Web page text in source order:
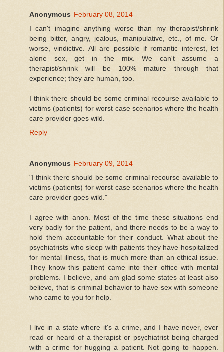
Anonymous February 08, 2014
I can't imagine anything worse than my therapist/shrink
being bitter, angry, jealous, manipulative, etc., of me. Or
worse, vindictive. All are possible if romantic interest, let
alone sex, get in the mix. We can't assume a
therapist/shrink will be 100% mature through that
experience; they are human, too.
I think there should be some criminal recourse available to
victims (patients) for worst case scenarios where the health
care provider goes wild.
Reply
Anonymous February 09, 2014
"I think there should be some criminal recourse available to
victims (patients) for worst case scenarios where the health
care provider goes wild."
I agree with anon. Most of the time these situations end
very badly for the patient, and there needs to be a way to
hold them accountable for their conduct. What about the
psychiatrists who sleep with patients they have hospitalized
for mental illness, that is much more than an ethical issue.
They know this patient came into their office with mental
problems. I believe, and am glad some states at least also
believe, that is criminal behavior to have sex with someone
who came to you for help.
I live in a state where it's a crime, and I have never, ever
read or heard of a therapist or psychiatrist being charged
with a crime for hugging a patient. Not going to happen.